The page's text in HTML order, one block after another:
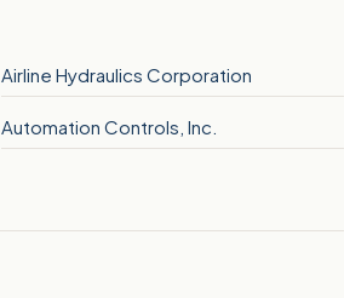
Airline Hydraulics Corporation
Automation Controls, Inc.